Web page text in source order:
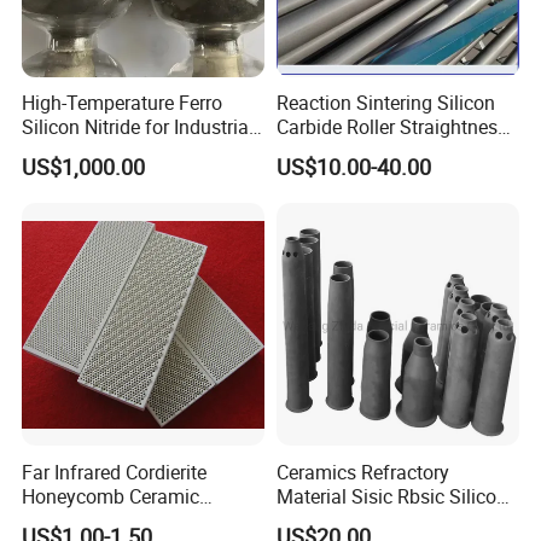
High-Temperature Ferro
Silicon Nitride for Industrial
Refractory Applications
US$1,000.00
Reaction Sintering Silicon
Carbide Roller Straightness
0.08% Sisic Tube Rbsic
Roller for Lithium Battery
US$10.00-40.00
Far Infrared Cordierite
Honeycomb Ceramic
Burning Plate for Gas
Ceramics Refractory
Material Sisic Rbsic Silicon
Carbide Fuel Nozzlerbsic